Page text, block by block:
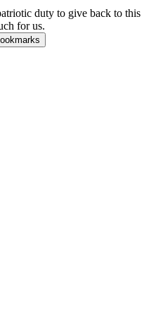
duty to give back to this
for us.